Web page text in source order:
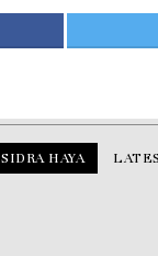
SIDRA HAYA